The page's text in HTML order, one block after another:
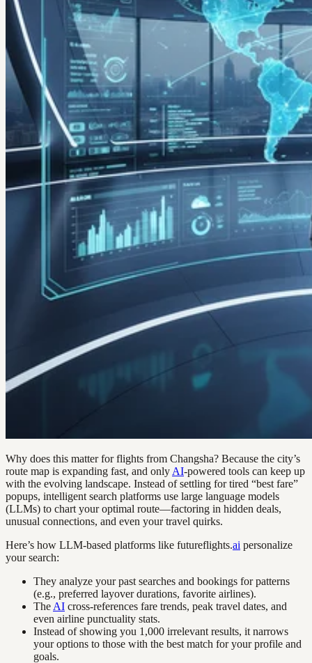
Why does this matter for flights from Changsha? Because the city’s
route map is expanding fast, and only AI-powered tools can keep up
with the evolving landscape. Instead of settling for tired “best fare”
popups, intelligent search platforms use large language models
(LLMs) to chart your optimal route—factoring in hidden deals,
unusual connections, and even your travel quirks.
Here’s how LLM-based platforms like futureflights.ai personalize
your search:
They analyze your past searches and bookings for patterns
(e.g., preferred layover durations, favorite airlines).
The AI cross-references fare trends, peak travel dates, and
even airline punctuality stats.
Instead of showing you 1,000 irrelevant results, it narrows
your options to those with the best match for your profile and
goals.